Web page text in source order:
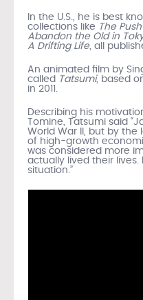
In the U.S., he is best
collections like The
Abandon the Old in
A Drifting Life, all
An animated film by
called
Tatsumi, based
in 2011.
Describing his
Tomine, Tatsumi said
World War II, but by the
of high-growth
was considered more
actually lived their
situation.”